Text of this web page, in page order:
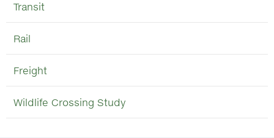
Transit
Rail
Freight
Wildlife Crossing Study